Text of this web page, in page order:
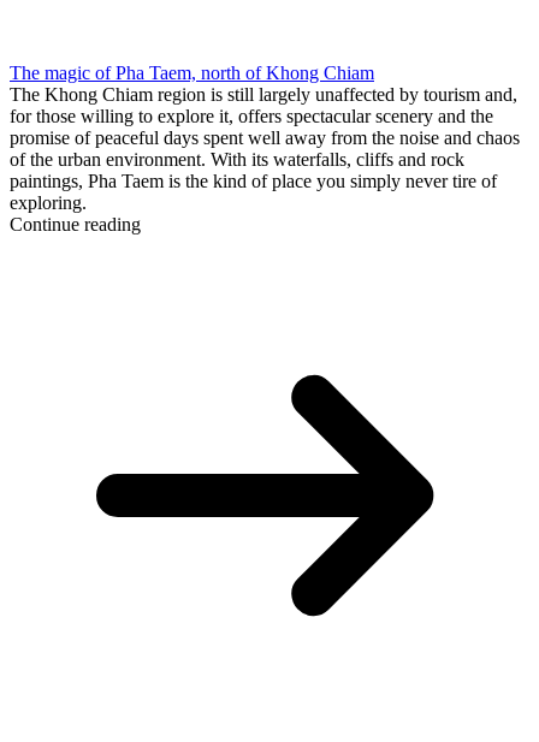
The magic of Pha Taem, north of Khong Chiam
The Khong Chiam region is still largely unaffected by tourism and,
for those willing to explore it, offers spectacular scenery and the
promise of peaceful days spent well away from the noise and chaos
of the urban environment. With its waterfalls, cliffs and rock
paintings, Pha Taem is the kind of place you simply never tire of
exploring.
Continue reading